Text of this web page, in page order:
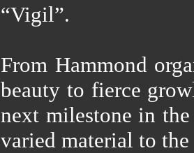
“Vigil”.
From Hammond
beauty to fierce
next milestone in
varied material to the